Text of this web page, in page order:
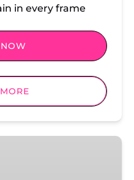
in every frame